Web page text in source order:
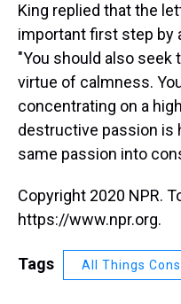
King replied that the
important first step by
"You should also
virtue of calmness.
concentrating on a
destructive passion is
same passion into
Copyright 2020 NPR.
https://www.npr.org.
Tags All Things